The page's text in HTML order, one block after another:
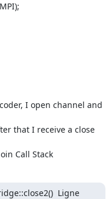
I open channel and
that I receive a close
Call Stack
Ligne